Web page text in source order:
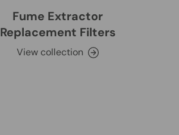
Fume Extractor
Replacement Filters
View collection